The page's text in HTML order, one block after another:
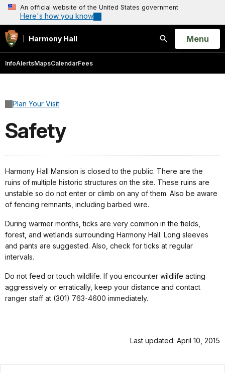
An official website of the United States government
Here's how you know
Harmony Hall
Search
Open
Menu
InfoAlertsMapsCalendarFees
Plan Your Visit
Safety
Harmony Hall Mansion is closed to the public. There are the
ruins of multiple historic structures on the site. These ruins are
unstable so do not enter or climb on any of them. Also be aware
of fencing remnants, including barbed wire.
During warmer months, ticks are very common in the fields,
forest, and wetlands surrounding Harmony Hall. Long sleeves
and pants are suggested. Also, check for ticks at regular
intervals.
Do not feed or touch wildlife. If you encounter wildlife acting
aggressively or erratically, keep your distance and contact
ranger staff at (301) 763-4600 immediately.
Last updated: April 10, 2015